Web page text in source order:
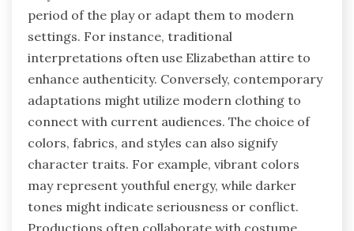
period of the play or adapt them to modern
settings. For instance, traditional
interpretations often use Elizabethan attire to
enhance authenticity. Conversely, contemporary
adaptations might utilize modern clothing to
connect with current audiences. The choice of
colors, fabrics, and styles can also signify
character traits. For example, vibrant colors
may represent youthful energy, while darker
tones might indicate seriousness or conflict.